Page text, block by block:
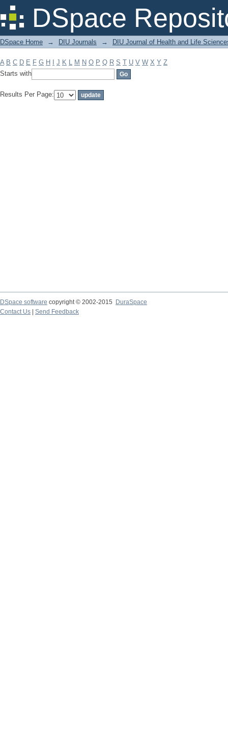
DSpace
Filter by: Subject
DSpace Home → DIU Journals → DIU Journal of Health and Life
A B C D E F G H J K L M N O P Q R S T U V W X Y Z
Starts with
Results Per Page:
DSpace software copyright © 2002-2015
DuraSpace
Contact Us
Send Feedback